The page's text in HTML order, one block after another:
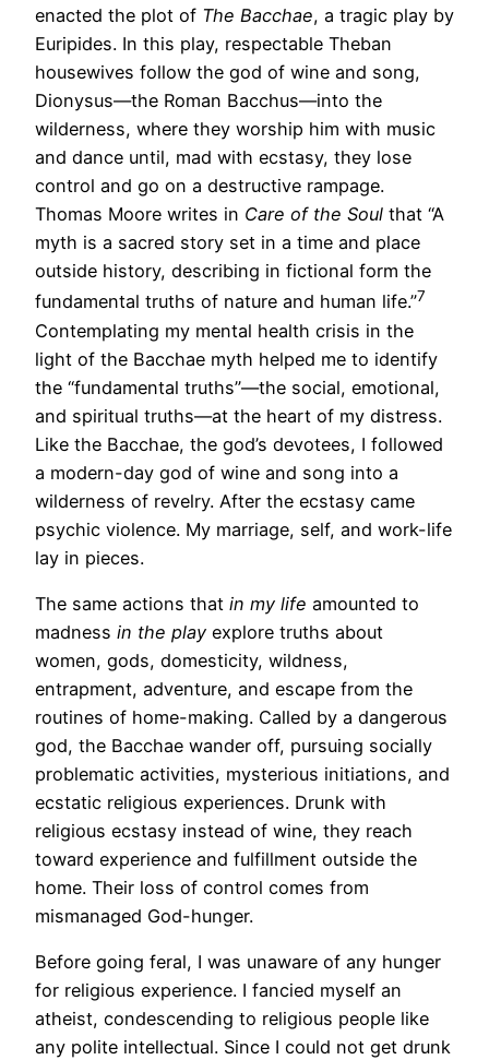
enacted the plot of The Bacchae, a tragic play by
Euripides. In this play, respectable Theban
housewives follow the god of wine and song,
Dionysus—the Roman Bacchus—into the
wilderness, where they worship him with music
and dance until, mad with ecstasy, they lose
control and go on a destructive rampage.
Thomas Moore writes in Care of the Soul that “A
myth is a sacred story set in a time and place
outside history, describing in fictional form the
fundamental truths of nature and human life.”7
Contemplating my mental health crisis in the
light of the Bacchae myth helped me to identify
the “fundamental truths”—the social, emotional,
and spiritual truths—at the heart of my distress.
Like the Bacchae, the god’s devotees, I followed
a modern-day god of wine and song into a
wilderness of revelry. After the ecstasy came
psychic violence. My marriage, self, and work-life
lay in pieces.
The same actions that in my life amounted to
madness in the play explore truths about
women, gods, domesticity, wildness,
entrapment, adventure, and escape from the
routines of home-making. Called by a dangerous
god, the Bacchae wander off, pursuing socially
problematic activities, mysterious initiations, and
ecstatic religious experiences. Drunk with
religious ecstasy instead of wine, they reach
toward experience and fulfillment outside the
home. Their loss of control comes from
mismanaged God-hunger.
Before going feral, I was unaware of any hunger
for religious experience. I fancied myself an
atheist, condescending to religious people like
any polite intellectual. Since I could not get drunk